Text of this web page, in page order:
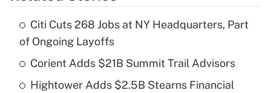
What is the temporary deduction for tip
income?
Get Answer
Citi Cuts 268 Jobs at NY Headquarters, Part
of Ongoing Layoffs
Corient Adds $21B Summit Trail Advisors
Hightower Adds $2.5B Stearns Financial